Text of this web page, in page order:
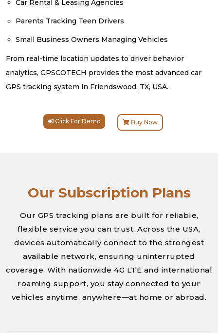
Car Rental & Leasing Agencies
Parents Tracking Teen Drivers
Small Business Owners Managing Vehicles
From real-time location updates to driver behavior
analytics, GPSCOTECH provides the most advanced car
GPS tracking system in Friendswood, TX, USA.
Click For Demo Buy Now
Our Subscription Plans
Our GPS tracking plans are built for reliable,
flexible service you can trust. Across the USA,
devices automatically connect to the strongest
available network, ensuring uninterrupted
coverage. With nationwide 4G LTE and international
roaming support, you stay connected to your
vehicles anytime, anywhere—at home or abroad.